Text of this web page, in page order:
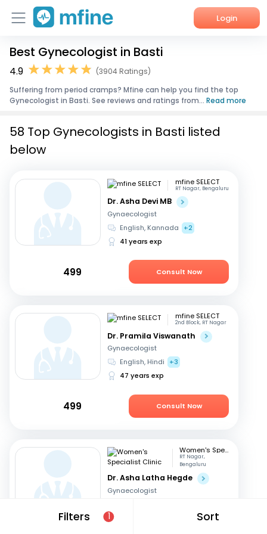
Login
Home
Corporate Enquiries
Best Gynecologist in Basti
4.9
(3904 Ratings)
Suffering from period cramps? Mfine can help you find the top
Gynecologist in Basti. See reviews and ratings from... Read more
Filters 1 Sort
58 Top Gynecologists in Basti listed
below
mfine SELECT
RT Nagar, Bengaluru
Dr. Asha Devi MB
Gynaecologist
English, Kannada
+2
41 years exp
499 Consult Now
mfine SELECT
2nd Block, RT Nagar
Dr. Pramila Viswanath
Gynaecologist
English, Hindi
+3
47 years exp
499 Consult Now
Women's Specialist Clinic
RT Nagar,
Bengaluru
Dr. Asha Latha Hegde
Gynaecologist